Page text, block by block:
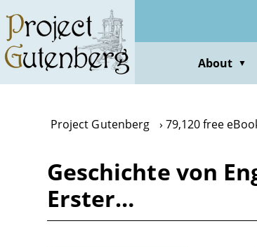
main
content
About ▼
Project Gutenberg 79,120 free
Geschichte von
Erster…